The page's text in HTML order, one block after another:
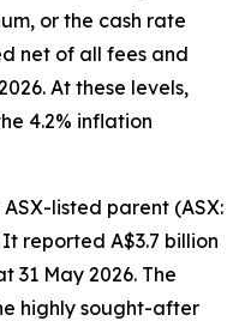
or the cash rate
net of all fees and
At these levels,
4.2% inflation
listed parent (ASX:
reported A$3.7 billion
31 May 2026. The
highly sought-after